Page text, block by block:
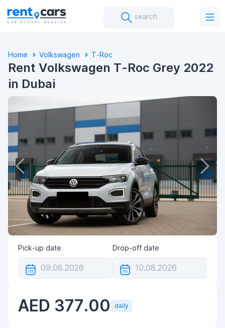
search
Home Volkswagen T-Roc
Rent Volkswagen T-Roc Grey 2022
in Dubai
Pick-up date Drop-off date
AED 377.00 daily